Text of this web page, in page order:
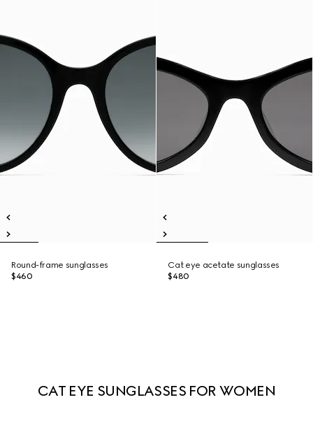
Round-frame sunglasses
$460
Cat eye acetate sunglasses
$480
CAT EYE SUNGLASSES FOR WOMEN